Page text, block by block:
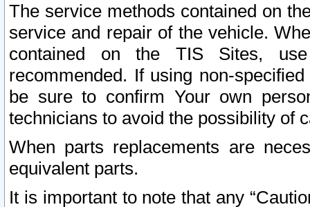
The service methods contained on
service and repair of the vehicle.
contained on the TIS Sites,
recommended. If using non-
be sure to confirm Your own
technicians to avoid the possibility of
When parts replacements are
equivalent parts.
It is important to note that any